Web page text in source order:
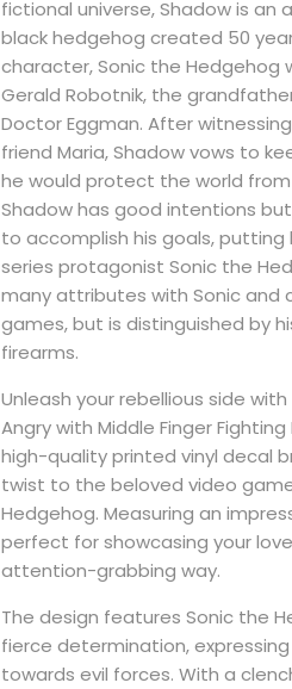
fictional universe, Shadow is an
black hedgehog created 50
character, Sonic the Hedgehog
Gerald Robotnik, the
Doctor Eggman. After
friend Maria, Shadow vows to
he would protect the world
Shadow has good intentions
to accomplish his goals,
series protagonist Sonic the
many attributes with Sonic and
games, but is distinguished by
firearms.
Unleash your rebellious side
Angry with Middle Finger Fighting
high-quality printed vinyl decal
twist to the beloved video
Hedgehog. Measuring an
perfect for showcasing your
attention-grabbing way.
The design features Sonic the
fierce determination,
towards evil forces. With a